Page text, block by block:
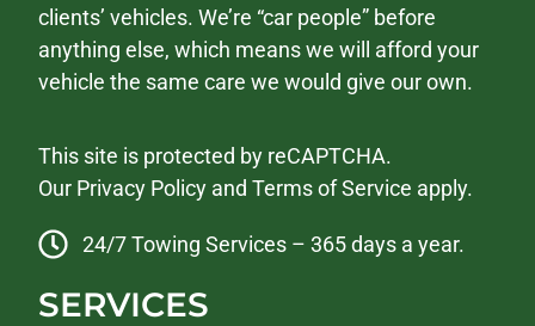
clients’ vehicles. We’re “car people” before
anything else, which means we will afford your
vehicle the same care we would give our own.
This site is protected by reCAPTCHA.
Our Privacy Policy andTerms of Service apply.
24/7 Towing Services – 365 days a year.
SERVICES